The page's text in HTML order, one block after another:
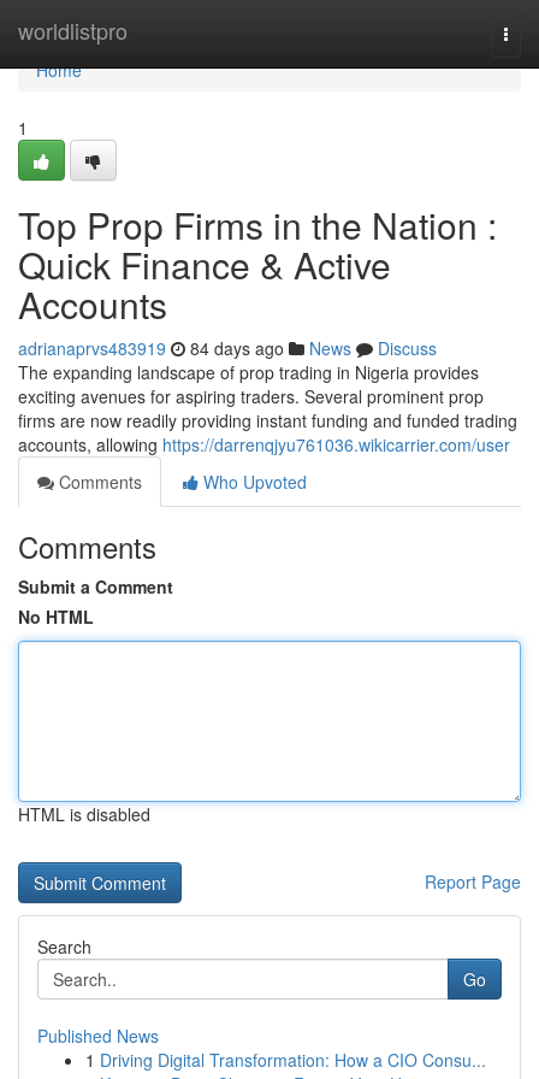
worldlistpro
Home
Home
1
Top Prop Firms in the Nation :
Quick Finance & Active
Accounts
adrianaprvs483919 84 days ago News
Discuss
The expanding landscape of prop trading in Nigeria provides
exciting avenues for aspiring traders. Several prominent prop
firms are now readily providing instant funding and funded trading
accounts, allowing https://darrenqjyu761036.wikicarrier.com/user
Comments
Who Upvoted
Comments
Submit a Comment
No HTML
HTML is disabled
Report Page
Search
Go
Published News
1 Driving Digital Transformation: How a CIO Consu...